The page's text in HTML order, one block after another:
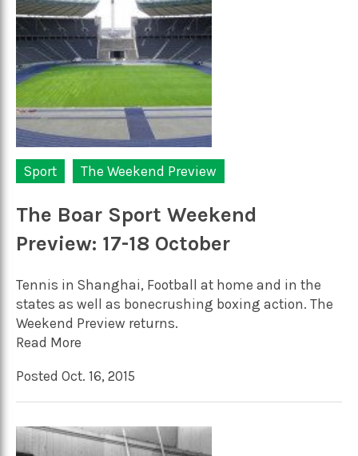
Sport The Weekend Preview
The Boar Sport Weekend
Preview: 17-18 October
Tennis in Shanghai, Football at home and in the
states as well as bonecrushing boxing action. The
Weekend Preview returns.
Read More
Posted Oct. 16, 2015